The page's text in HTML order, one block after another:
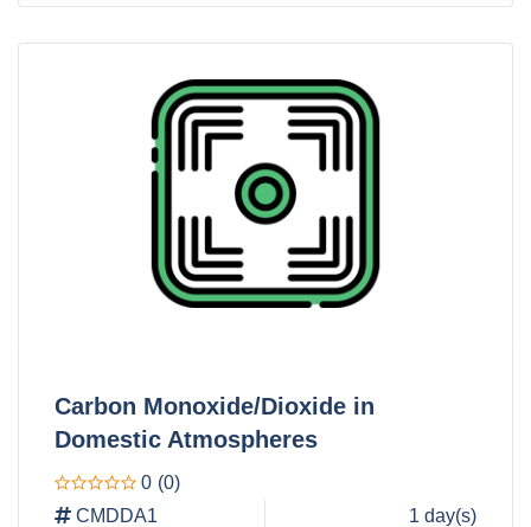
Carbon Monoxide/Dioxide in
Domestic Atmospheres
0 (0)
CMDDA1
1 day(s)